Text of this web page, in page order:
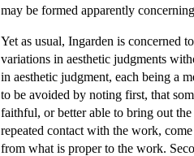
may be formed apparently
Yet as usual, Ingarden is concerned
variations in aesthetic judgments
in aesthetic judgment, each being a
to be avoided by noting first, that
faithful, or better able to bring out
repeated contact with the work,
from what is proper to the work.